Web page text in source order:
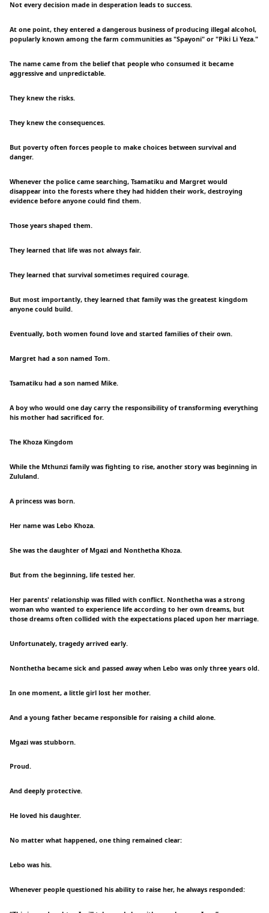
Not every decision made in desperation leads to success.
At one point, they entered a dangerous business of producing illegal alcohol,
popularly known among the farm communities as "Spayoni" or "Piki Li Yeza."
The name came from the belief that people who consumed it became
aggressive and unpredictable.
They knew the risks.
They knew the consequences.
But poverty often forces people to make choices between survival and
danger.
Whenever the police came searching, Tsamatiku and Margret would
disappear into the forests where they had hidden their work, destroying
evidence before anyone could find them.
Those years shaped them.
They learned that life was not always fair.
They learned that survival sometimes required courage.
But most importantly, they learned that family was the greatest kingdom
anyone could build.
Eventually, both women found love and started families of their own.
Margret had a son named Tom.
Tsamatiku had a son named Mike.
A boy who would one day carry the responsibility of transforming everything
his mother had sacrificed for.
The Khoza Kingdom
While the Mthunzi family was fighting to rise, another story was beginning in
Zululand.
A princess was born.
Her name was Lebo Khoza.
She was the daughter of Mgazi and Nonthetha Khoza.
But from the beginning, life tested her.
Her parents' relationship was filled with conflict. Nonthetha was a strong
woman who wanted to experience life according to her own dreams, but
those dreams often collided with the expectations placed upon her marriage.
Unfortunately, tragedy arrived early.
Nonthetha became sick and passed away when Lebo was only three years old.
In one moment, a little girl lost her mother.
And a young father became responsible for raising a child alone.
Mgazi was stubborn.
Proud.
And deeply protective.
He loved his daughter.
No matter what happened, one thing remained clear:
Lebo was his.
Whenever people questioned his ability to raise her, he always responded: